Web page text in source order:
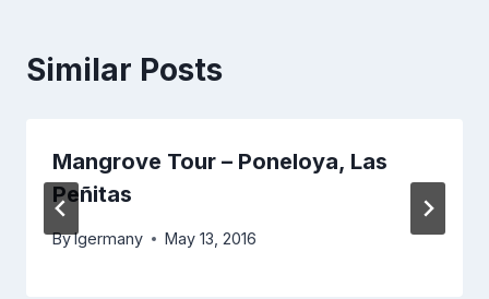
Similar Posts
Mangrove Tour – Poneloya, Las
Peñitas
Bylgermany May 13, 2016